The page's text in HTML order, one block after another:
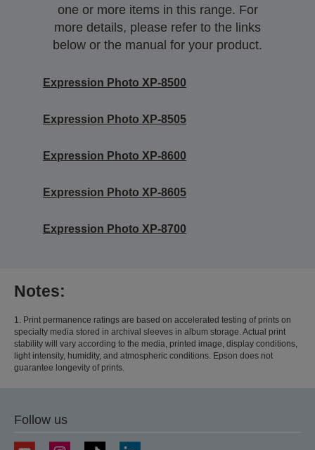
one or more items in this range. For
more details, please refer to the links
below or the manual for your product.
Expression Photo XP-8500
Expression Photo XP-8505
Expression Photo XP-8600
Expression Photo XP-8605
Expression Photo XP-8700
Notes:
1. Print permanence ratings are based on accelerated testing of prints on
specialty media stored in archival sleeves in album storage. Actual print
stability will vary according to the media, printed image, display conditions,
light intensity, humidity, and atmospheric conditions. Epson does not
guarantee longevity of prints.
Follow us